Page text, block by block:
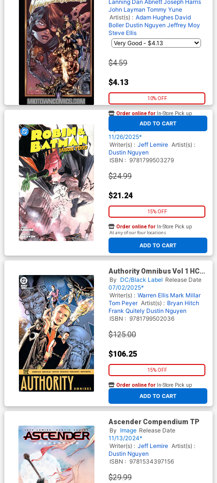
Lanning Dan Abnett Joseph Harris
John Layman Tommy Yune
Artist(s) : Adam Hughes David
Boller Dustin Nguyen Jeffrey Moy
Steve Ellis
$4.59
$4.13
10% OFF
ADD TO CART
Order online for In-Store Pick up
At any of our four locations
Robin & Batman Jason Todd
HC
11/26/2025*
Writer(s) : Jeff Lemire Artist(s) :
Dustin Nguyen
ISBN : 9781799503279
$24.99
$21.24
15% OFF
ADD TO CART
Order online for In-Store Pick up
At any of our four locations
Authority Omnibus Vol 1 HC
(2025 Edition)
By DC/Black Label Release Date
07/02/2025*
Writer(s) : Warren Ellis Mark Millar
Tom Peyer Artist(s) : Bryan Hitch
Frank Quitely Dustin Nguyen
ISBN : 9781799502036
$125.00
$106.25
15% OFF
ADD TO CART
Order online for In-Store Pick up
At any of our four locations
Ascender Compendium TP
By Image Release Date
11/13/2024*
Writer(s) : Jeff Lemire Artist(s) :
Dustin Nguyen
ISBN : 9781534397156
$29.99